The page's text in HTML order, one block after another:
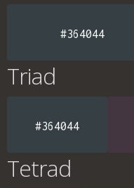
#364044
Triad
#364044
Tetrad